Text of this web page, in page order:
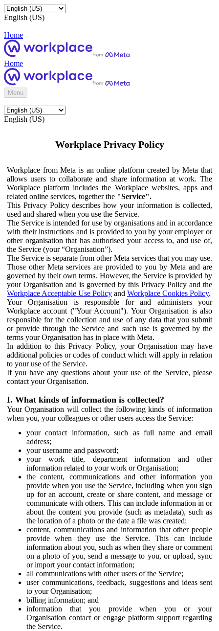
English (US)
Home
Home
Menu
English (US)
Workplace Privacy Policy
Workplace from Meta is an online platform created by Meta that
allows users to collaborate and share information at work. The
Workplace platform includes the Workplace websites, apps and
related online services, together the "Service".
This Privacy Policy describes how your information is collected,
used and shared when you use the Service.
The Service is intended for use by organisations and in accordance
with their instructions and is provided to you by your employer or
other organisation that has authorised your access to, and use of,
the Service (your “Organisation”).
The Service is separate from other Meta services that you may use.
Those other Meta services are provided to you by Meta and are
governed by their own terms. However, the Service is provided by
your Organisation and is governed by this Privacy Policy and the
Workplace Acceptable Use Policy and Workplace Cookies Policy.
Your Organisation is responsible for and administers your
Workplace account ("Your Account"). Your Organisation is also
responsible for the collection and use of any data that you submit
or provide through the Service and such use is governed by the
terms your Organisation has in place with Meta.
In addition to this Privacy Policy, your Organisation may have
additional policies or codes of conduct which will apply in relation
to your use of the Service.
If you have any questions about your use of the Service, please
contact your Organisation.
I. What kinds of information is collected?
Your Organisation will collect the following kinds of information
when you, your colleagues or other users access the Service:
your contact information, such as full name and email
address;
your username and password;
your work title, department information and other
information related to your work or Organisation;
the content, communications and other information you
provide when you use the Service, including when you sign
up for an account, create or share content, and message or
communicate with others. This can include information in or
about the content you provide (such as metadata), such as
the location of a photo or the date a file was created;
content, communications and information that other people
provide when they use the Service. This can include
information about you, such as when they share or comment
on a photo of you, send a message to you, or upload, sync
or import your contact information;
all communications with other users of the Service;
user communications, feedback, suggestions and ideas sent
to your Organisation;
billing information; and
information that you provide when you or your
Organisation contact or engage platform support regarding
the Service.